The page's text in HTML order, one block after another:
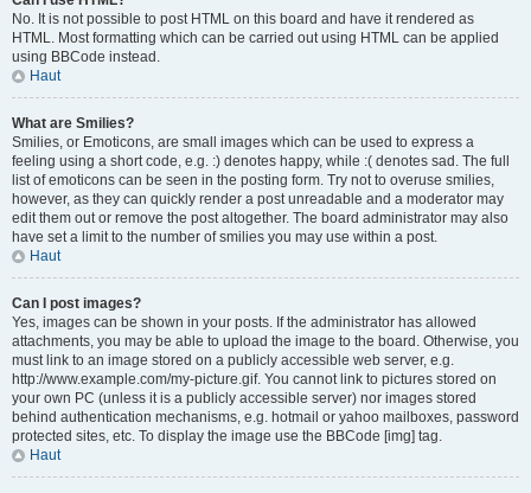
No. It is not possible to post HTML on this board and have it rendered as
HTML. Most formatting which can be carried out using HTML can be applied
using BBCode instead.
Haut
What are Smilies?
Smilies, or Emoticons, are small images which can be used to express a
feeling using a short code, e.g. :) denotes happy, while :( denotes sad. The full
list of emoticons can be seen in the posting form. Try not to overuse smilies,
however, as they can quickly render a post unreadable and a moderator may
edit them out or remove the post altogether. The board administrator may also
have set a limit to the number of smilies you may use within a post.
Haut
Can I post images?
Yes, images can be shown in your posts. If the administrator has allowed
attachments, you may be able to upload the image to the board. Otherwise, you
must link to an image stored on a publicly accessible web server, e.g.
http://www.example.com/my-picture.gif. You cannot link to pictures stored on
your own PC (unless it is a publicly accessible server) nor images stored
behind authentication mechanisms, e.g. hotmail or yahoo mailboxes, password
protected sites, etc. To display the image use the BBCode [img] tag.
Haut